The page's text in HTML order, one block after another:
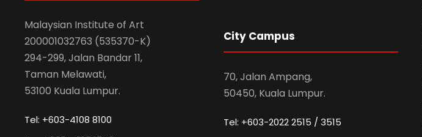
Malaysian Institute of Art
200001032763 (535370-K)
294-299, Jalan Bandar 11,
Taman Melawati,
53100 Kuala Lumpur.
Tel: +603-4108 8100
City Campus
70, Jalan Ampang,
50450, Kuala Lumpur.
Tel: +603-2022 2515 / 3515